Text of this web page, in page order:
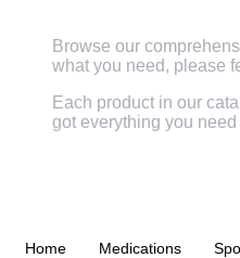
Browse our
what you need, please
Each product in our
got everything you
Home Medications